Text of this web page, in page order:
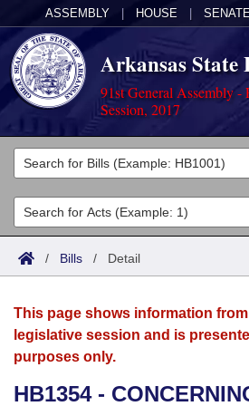
ASSEMBLY HOUSE
Arkansas State
91st General Assembly -
Session, 2017
Legislators
List All
Search
Committees
Joint
House
Acts
Search by Range
Advanced Search
Bills
Search by Range
Advanced Search
Calendars
Meetings and Events
Arkansas Law
/ Bills / Detail
This page shows information
legislative session and is
purposes only.
HB1354 -